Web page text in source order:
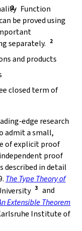
Function
be proved using
separately.
and products
closed term of
edge research
admit a small,
of explicit proof
proof
described in detail
The Type Theory of
and
Extensible Theorem
Institute of